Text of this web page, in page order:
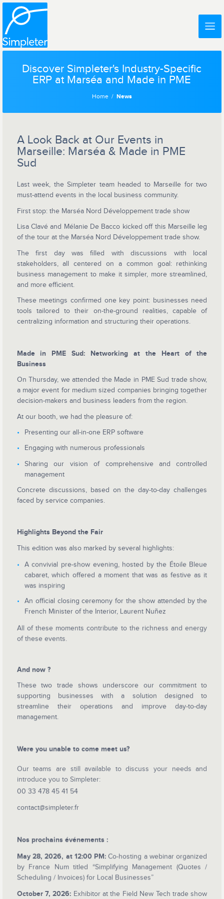
Discover Simpleter's Industry-Specific
ERP at Marséa and Made in PME
Home News
A Look Back at Our Events in
Marseille: Marséa & Made in PME
Sud
Last week, the Simpleter team headed to Marseille for two
must-attend events in the local business community.
First stop: the Marséa Nord Développement trade show
Lisa Clavé and Mélanie De Bacco kicked off this Marseille leg
of the tour at the Marséa Nord Développement trade show.
The first day was filled with discussions with local
stakeholders, all centered on a common goal: rethinking
business management to make it simpler, more streamlined,
and more efficient.
These meetings confirmed one key point: businesses need
tools tailored to their on-the-ground realities, capable of
centralizing information and structuring their operations.
Made in PME Sud: Networking at the Heart of the
Business
On Thursday, we attended the Made in PME Sud trade show,
a major event for medium sized companies bringing together
decision-makers and business leaders from the region.
At our booth, we had the pleasure of:
Presenting our all-in-one ERP software
Engaging with numerous professionals
Sharing our vision of comprehensive and controlled
management
Concrete discussions, based on the day-to-day challenges
faced by service companies.
Highlights Beyond the Fair
This edition was also marked by several highlights:
A convivial pre-show evening, hosted by the Étoile Bleue
cabaret, which offered a moment that was as festive as it
was inspiring
An official closing ceremony for the show attended by the
French Minister of the Interior, Laurent Nuñez
All of these moments contribute to the richness and energy
of these events.
And now ?
These two trade shows underscore our commitment to
supporting businesses with a solution designed to
streamline their operations and improve day-to-day
management.
Were you unable to come meet us?
Our teams are still available to discuss your needs and
introduce you to Simpleter:
00 33 478 45 41 54
contact@simpleter.fr
Nos prochains événements :
May 28, 2026, at 12:00 PM:Co-hosting a webinar organized
by France Num titled “Simplifying Management (Quotes /
Scheduling / Invoices) for Local Businesses”
October 7, 2026: Exhibitor at the Field New Tech trade show